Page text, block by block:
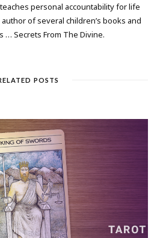
personal accountability for life
of several children’s books and
… Secrets From The Divine.
POSTS